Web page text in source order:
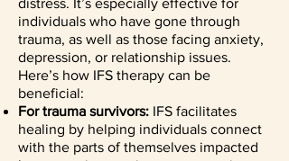
distress. It’s especially effective for
individuals who have gone through
trauma, as well as those facing anxiety,
depression, or relationship issues.
Here’s how IFS therapy can be
beneficial:
For trauma survivors: IFS facilitates
healing by helping individuals connect
with the parts of themselves impacted